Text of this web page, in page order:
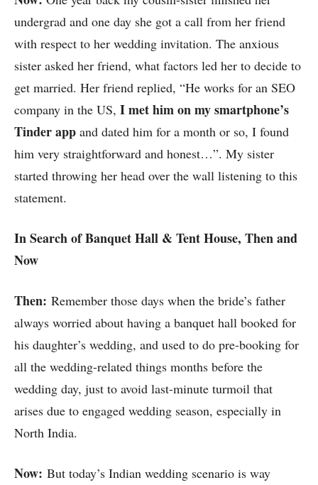
undergrad and one day she got a call from her friend
with respect to her wedding invitation. The anxious
sister asked her friend, what factors led her to decide to
get married. Her friend replied, “He works for an SEO
company in the US, I met him on my smartphone’s
Tinder app and dated him for a month or so, I found
him very straightforward and honest…”. My sister
started throwing her head over the wall listening to this
statement.
In Search of Banquet Hall & Tent House, Then and
Now
Then: Remember those days when the bride’s father
always worried about having a banquet hall booked for
his daughter’s wedding, and used to do pre-booking for
all the wedding-related things months before the
wedding day, just to avoid last-minute turmoil that
arises due to engaged wedding season, especially in
North India.
Now: But today’s Indian wedding scenario is way